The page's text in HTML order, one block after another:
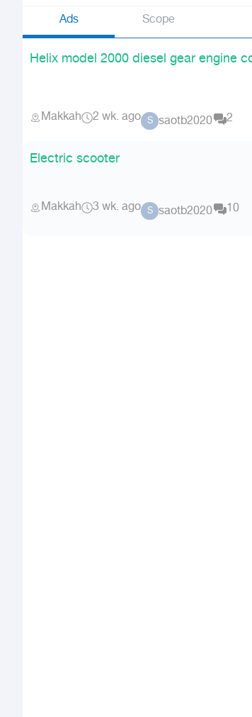
Ads Scope
Helix model 2000 diesel gear engine
Makkah 2 wk. ago S saotb2020 2
Electric scooter
Makkah 3 wk. ago S saotb2020 10